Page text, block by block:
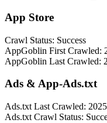
App Store
Crawl Status: Success
AppGoblin First Crawled:
AppGoblin Last Crawled:
Ads & App-Ads.txt
Ads.txt Last Crawled:
Ads.txt Crawl Status: